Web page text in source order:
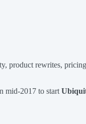
product rewrites,
mid-2017 to start